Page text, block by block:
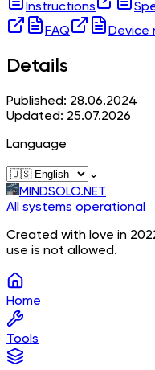
Instructions
FAQ
Device
Details
Published: 28.06.2024
Updated: 25.07.2026
Language
⌄
MINDSOLO.NET
All systems operational
Created with love in
use is not allowed.
Home
Tools